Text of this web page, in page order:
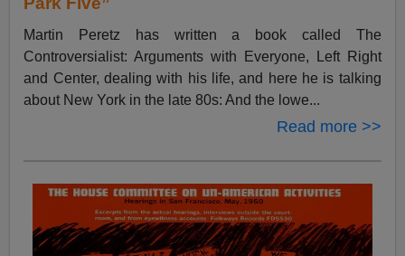
Martin Peretz has written a book called The
Controversialist: Arguments with Everyone, Left Right
and Center, dealing with his life, and here he is talking
about New York in the late 80s: And the lowe...
Read more >>